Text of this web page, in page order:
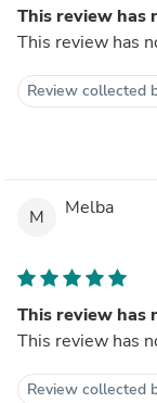
This review has
This review has
Review collected
M Melba
This review has
This review has
Review collected